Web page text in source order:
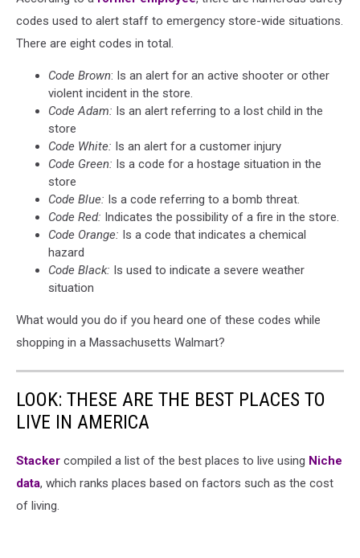
codes used to alert staff to emergency store-wide situations.
There are eight codes in total.
Code Brown: Is an alert for an active shooter or other
violent incident in the store.
Code Adam: Is an alert referring to a lost child in the
store
Code White: Is an alert for a customer injury
Code Green: Is a code for a hostage situation in the
store
Code Blue: Is a code referring to a bomb threat.
Code Red: Indicates the possibility of a fire in the store.
Code Orange: Is a code that indicates a chemical
hazard
Code Black: Is used to indicate a severe weather
situation
What would you do if you heard one of these codes while
shopping in a Massachusetts Walmart?
LOOK: THESE ARE THE BEST PLACES TO
LIVE IN AMERICA
Stacker compiled a list of the best places to live using Niche
data, which ranks places based on factors such as the cost
of living.